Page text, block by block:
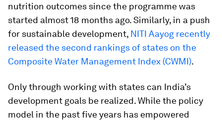
nutrition outcomes since the programme was
started almost 18 months ago. Similarly, in a push
for sustainable development, NITI Aayog recently
released the second rankings of states on the
Composite Water Management Index (CWMI).
Only through working with states can India’s
development goals be realized. While the policy
model in the past five years has empowered